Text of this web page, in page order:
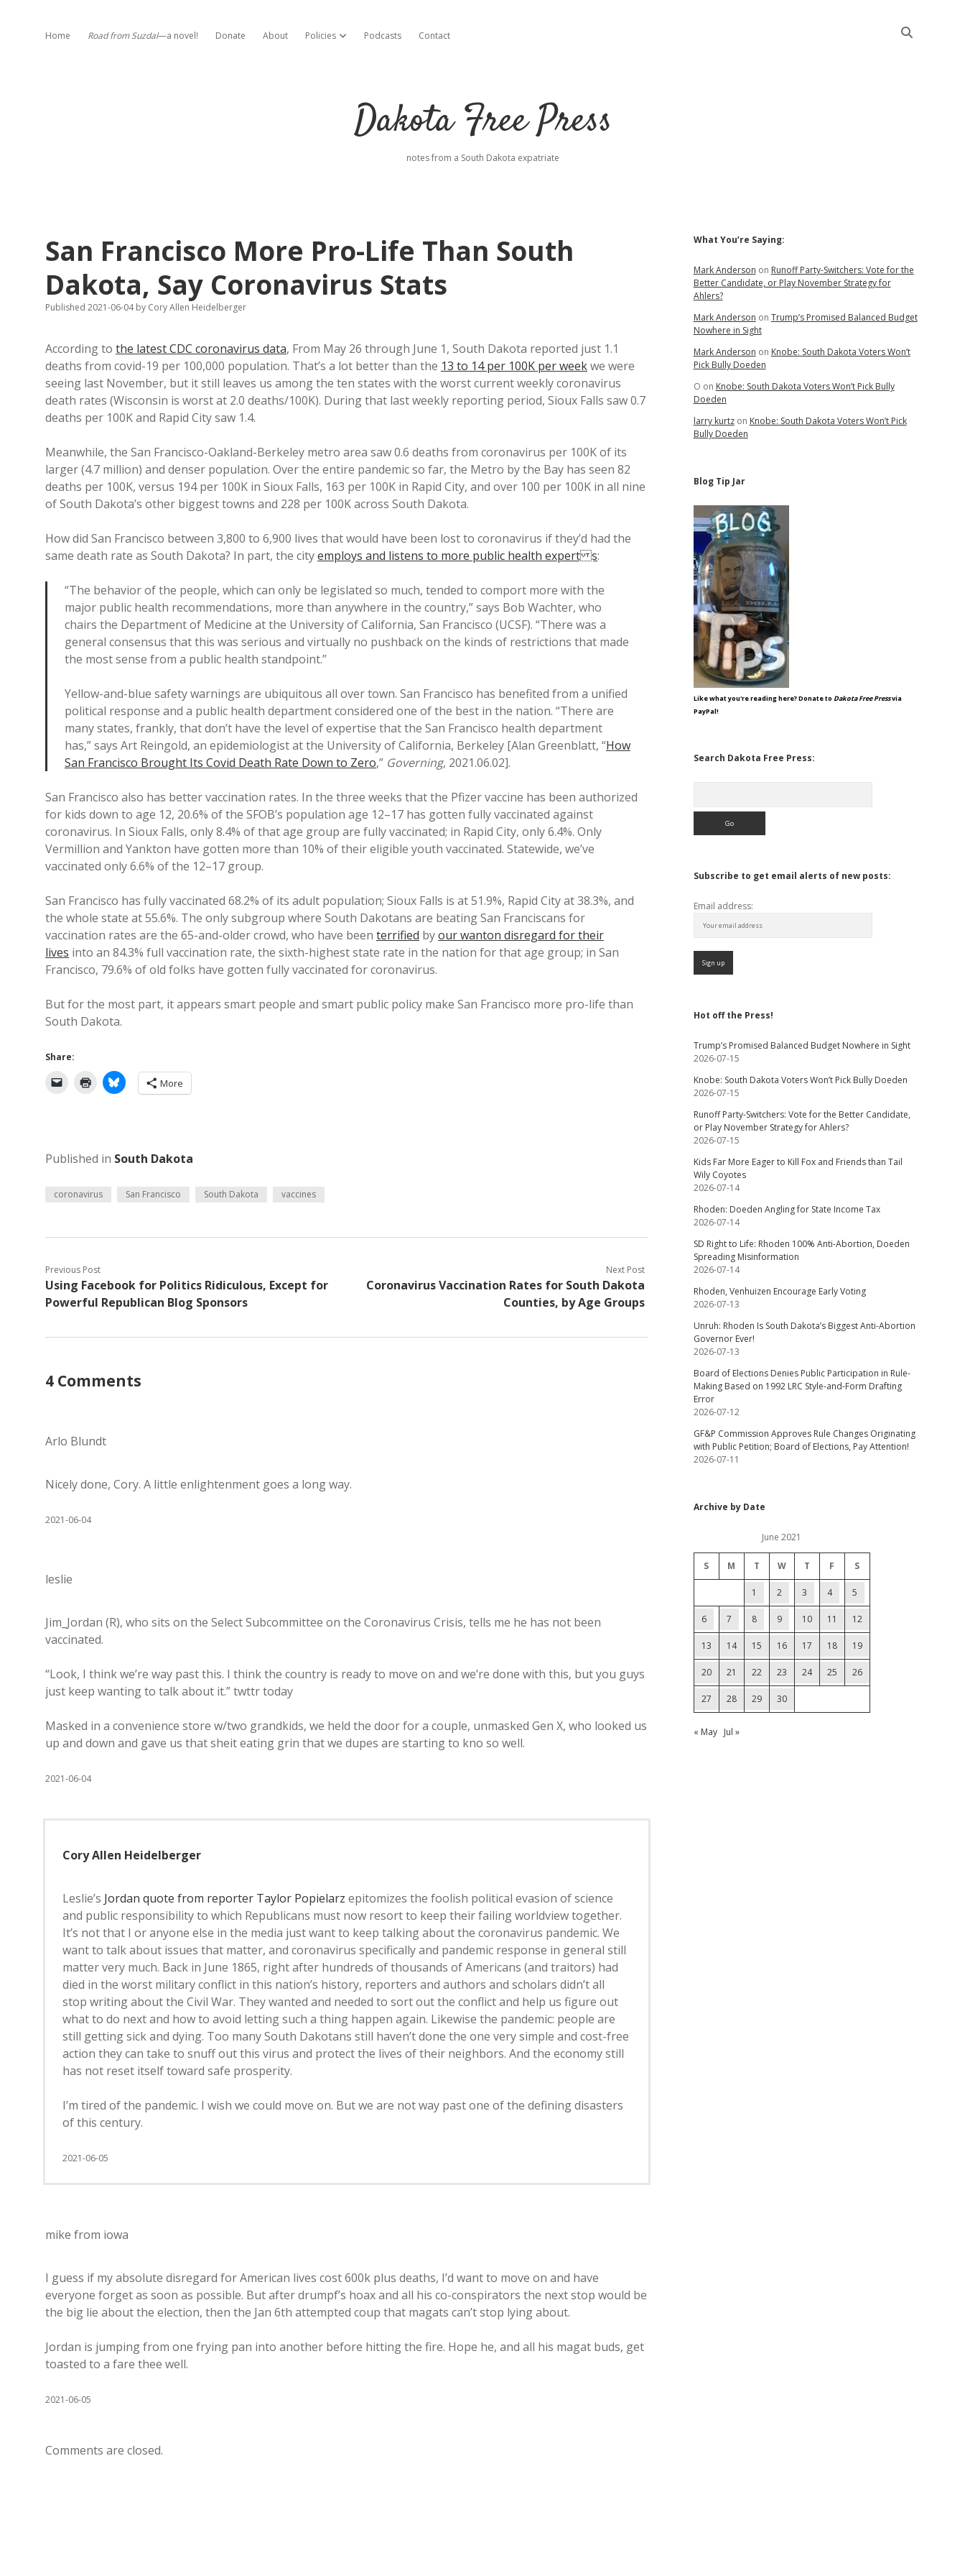
Home Road from Suzdal—a novel! Donate About Policies open dropdown menu
Podcasts Contact
Dakota Free Press
notes from a South Dakota expatriate
San Francisco More Pro-Life Than South
Dakota, Say Coronavirus Stats
Published 2021-06-04by Cory Allen Heidelberger
According to the latest CDC coronavirus data, From May 26 through June 1, South Dakota reported just 1.1
deaths from covid-19 per 100,000 population. That’s a lot better than the 13 to 14 per 100K per weekwe were
seeing last November, but it still leaves us among the ten states with the worst current weekly coronavirus
death rates (Wisconsin is worst at 2.0 deaths/100K). During that last weekly reporting period, Sioux Falls saw 0.7
deaths per 100K and Rapid City saw 1.4.
Meanwhile, the San Francisco-Oakland-Berkeley metro area saw 0.6 deaths from coronavirus per 100K of its
larger (4.7 million) and denser population. Over the entire pandemic so far, the Metro by the Bay has seen 82
deaths per 100K, versus 194 per 100K in Sioux Falls, 163 per 100K in Rapid City, and over 100 per 100K in all nine
of South Dakota’s other biggest towns and 228 per 100K across South Dakota.
How did San Francisco between 3,800 to 6,900 lives that would have been lost to coronavirus if they’d had the
same death rate as South Dakota? In part, the cityemploys and listens to more public health expert s:
“The behavior of the people, which can only be legislated so much, tended to comport more with the
major public health recommendations, more than anywhere in the country,” says Bob Wachter, who
chairs the Department of Medicine at the University of California, San Francisco (UCSF). “There was a
general consensus that this was serious and virtually no pushback on the kinds of restrictions that made
the most sense from a public health standpoint.”
Yellow-and-blue safety warnings are ubiquitous all over town. San Francisco has benefited from a unified
political response and a public health department considered one of the best in the nation. “There are
many states, frankly, that don’t have the level of expertise that the San Francisco health department
has,” says Art Reingold, an epidemiologist at the University of California, Berkeley [Alan Greenblatt, “How
San Francisco Brought Its Covid Death Rate Down to Zero,” Governing, 2021.06.02].
San Francisco also has better vaccination rates. In the three weeks that the Pfizer vaccine has been authorized
for kids down to age 12, 20.6% of the SFOB’s population age 12–17 has gotten fully vaccinated against
coronavirus. In Sioux Falls, only 8.4% of that age group are fully vaccinated; in Rapid City, only 6.4%. Only
Vermillion and Yankton have gotten more than 10% of their eligible youth vaccinated. Statewide, we’ve
vaccinated only 6.6% of the 12–17 group.
San Francisco has fully vaccinated 68.2% of its adult population; Sioux Falls is at 51.9%, Rapid City at 38.3%, and
the whole state at 55.6%. The only subgroup where South Dakotans are beating San Franciscans for
vaccination rates are the 65-and-older crowd, who have been terrified byour wanton disregard for their
lives into an 84.3% full vaccination rate, the sixth-highest state rate in the nation for that age group; in San
Francisco, 79.6% of old folks have gotten fully vaccinated for coronavirus.
But for the most part, it appears smart people and smart public policy make San Francisco more pro-life than
South Dakota.
Share:
More
Published in South Dakota
coronavirus San Francisco South Dakota vaccines
Previous Post
Using Facebook for Politics Ridiculous, Except for
Powerful Republican Blog Sponsors
Next Post
Coronavirus Vaccination Rates for South Dakota
Counties, by Age Groups
4 Comments
Arlo Blundt
Nicely done, Cory. A little enlightenment goes a long way.
2021-06-04
leslie
Jim_Jordan (R), who sits on the Select Subcommittee on the Coronavirus Crisis, tells me he has not been
vaccinated.
“Look, I think we’re way past this. I think the country is ready to move on and we’re done with this, but you guys
just keep wanting to talk about it.” twttr today
Masked in a convenience store w/two grandkids, we held the door for a couple, unmasked Gen X, who looked us
up and down and gave us that sheit eating grin that we dupes are starting to kno so well.
2021-06-04
Cory Allen Heidelberger
Leslie’s Jordan quote from reporter Taylor Popielarz epitomizes the foolish political evasion of science
and public responsibility to which Republicans must now resort to keep their failing worldview together.
It’s not that I or anyone else in the media just want to keep talking about the coronavirus pandemic. We
want to talk about issues that matter, and coronavirus specifically and pandemic response in general still
matter very much. Back in June 1865, right after hundreds of thousands of Americans (and traitors) had
died in the worst military conflict in this nation’s history, reporters and authors and scholars didn’t all
stop writing about the Civil War. They wanted and needed to sort out the conflict and help us figure out
what to do next and how to avoid letting such a thing happen again. Likewise the pandemic: people are
still getting sick and dying. Too many South Dakotans still haven’t done the one very simple and cost-free
action they can take to snuff out this virus and protect the lives of their neighbors. And the economy still
has not reset itself toward safe prosperity.
I’m tired of the pandemic. I wish we could move on. But we are not way past one of the defining disasters
of this century.
2021-06-05
mike from iowa
I guess if my absolute disregard for American lives cost 600k plus deaths, I’d want to move on and have
everyone forget as soon as possible. But after drumpf’s hoax and all his co-conspirators the next stop would be
the big lie about the election, then the Jan 6th attempted coup that magats can’t stop lying about.
Jordan is jumping from one frying pan into another before hitting the fire. Hope he, and all his magat buds, get
toasted to a fare thee well.
2021-06-05
Comments are closed.
Sidebar
What You’re Saying:
Mark Anderson on Runoff Party-Switchers: Vote for the
Better Candidate, or Play November Strategy for
Ahlers?
Mark Anderson on Trump’s Promised Balanced Budget
Nowhere in Sight
Mark Anderson on Knobe: South Dakota Voters Won’t
Pick Bully Doeden
O on Knobe: South Dakota Voters Won’t Pick Bully
Doeden
larry kurtzon Knobe: South Dakota Voters Won’t Pick
Bully Doeden
Blog Tip Jar
Like what you're reading here? Donate to Dakota Free Pressvia
PayPal!
Search Dakota Free Press:
Subscribe to get email alerts of new posts:
Email address:
Hot off the Press!
Trump’s Promised Balanced Budget Nowhere in Sight
2026-07-15
Knobe: South Dakota Voters Won’t Pick Bully Doeden
2026-07-15
Runoff Party-Switchers: Vote for the Better Candidate,
or Play November Strategy for Ahlers?
2026-07-15
Kids Far More Eager to Kill Fox and Friends than Tail
Wily Coyotes
2026-07-14
Rhoden: Doeden Angling for State Income Tax
2026-07-14
SD Right to Life: Rhoden 100% Anti-Abortion, Doeden
Spreading Misinformation
2026-07-14
Rhoden, Venhuizen Encourage Early Voting
2026-07-13
Unruh: Rhoden Is South Dakota’s Biggest Anti-Abortion
Governor Ever!
2026-07-13
Board of Elections Denies Public Participation in Rule-
Making Based on 1992 LRC Style-and-Form Drafting
Error
2026-07-12
GF&P Commission Approves Rule Changes Originating
with Public Petition; Board of Elections, Pay Attention!
2026-07-11
Archive by Date
June 2021
S M T W T F S
1 2 3 4 5
6 7 8 9 10 11 12
13 14 15 16 17 18 19
20 21 22 23 24 25 26
27 28 29 30
« May Jul »